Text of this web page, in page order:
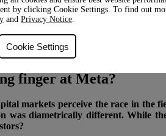
finger at Meta?
markets perceive the race in
was diametrically different. While
by clicking Cookie Settings. To find out
and Privacy Notice
Cookie Settings